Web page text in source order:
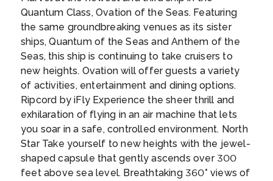
Quantum Class, Ovation of the Seas. Featuring
the same groundbreaking venues as its sister
ships, Quantum of the Seas and Anthem of the
Seas, this ship is continuing to take cruisers to
new heights. Ovation will offer guests a variety
of activities, entertainment and dining options.
Ripcord by iFly Experience the sheer thrill and
exhilaration of flying in an air machine that lets
you soar in a safe, controlled environment. North
Star Take yourself to new heights with the jewel-
shaped capsule that gently ascends over 300
feet above sea level. Breathtaking 360° views of